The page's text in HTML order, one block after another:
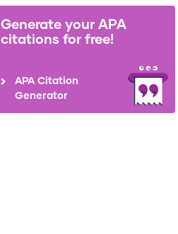
Generate your APA
citations for free!
APA Citation
Generator